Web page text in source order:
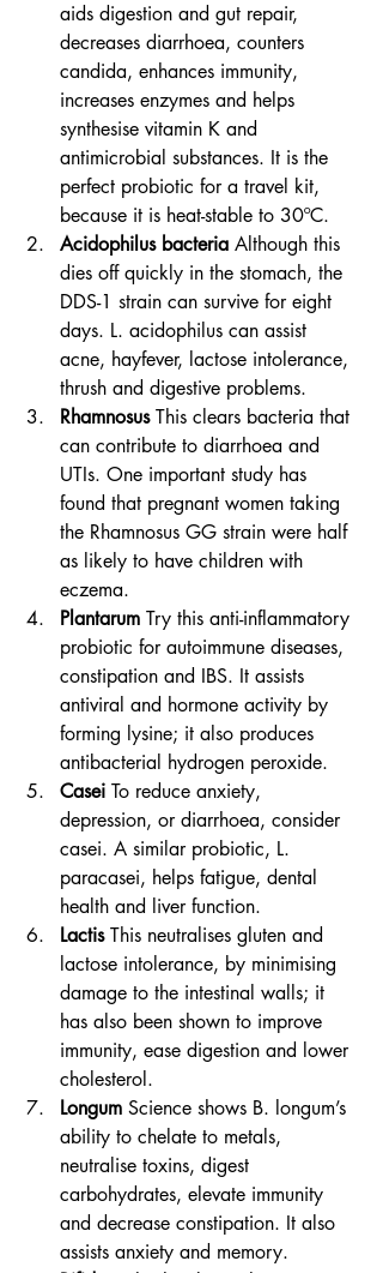
aids digestion and gut repair,
decreases diarrhoea, counters
candida, enhances immunity,
increases enzymes and helps
synthesise vitamin K and
antimicrobial substances. It is the
perfect probiotic for a travel kit,
because it is heat-stable to 30ºC.
Acidophilus bacteria Although this
dies off quickly in the stomach, the
DDS-1 strain can survive for eight
days. L. acidophilus can assist
acne, hayfever, lactose intolerance,
thrush and digestive problems.
Rhamnosus This clears bacteria that
can contribute to diarrhoea and
UTIs. One important study has
found that pregnant women taking
the Rhamnosus GG strain were half
as likely to have children with
eczema.
Plantarum Try this anti-inflammatory
probiotic for autoimmune diseases,
constipation and IBS. It assists
antiviral and hormone activity by
forming lysine; it also produces
antibacterial hydrogen peroxide.
Casei To reduce anxiety,
depression, or diarrhoea, consider
casei. A similar probiotic, L.
paracasei, helps fatigue, dental
health and liver function.
Lactis This neutralises gluten and
lactose intolerance, by minimising
damage to the intestinal walls; it
has also been shown to improve
immunity, ease digestion and lower
cholesterol.
Longum Science shows B. longum’s
ability to chelate to metals,
neutralise toxins, digest
carbohydrates, elevate immunity
and decrease constipation. It also
assists anxiety and memory.